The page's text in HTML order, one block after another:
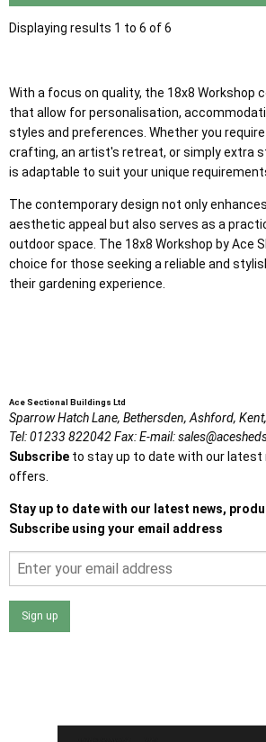
Displaying results 1 to 6 of 6
With a focus on quality, the 18x8 Workshop
that allow for personalisation,
styles and preferences. Whether you
crafting, an artist's retreat, or simply extra
is adaptable to suit your unique
The contemporary design not only
aesthetic appeal but also serves as a
outdoor space. The 18x8 Workshop by Ace
choice for those seeking a reliable and
their gardening experience.
Ace Sectional Buildings Ltd
Sparrow Hatch Lane, Bethersden, Ashford, Kent,
Tel:01233 822042Fax:E-mail:
Subscribe to stay up to date with our latest
offers.
Stay up to date with our latest news,
Subscribe using your email address
Sign up